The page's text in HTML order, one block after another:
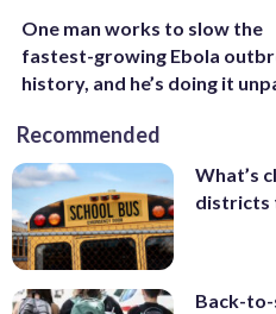
One man works to slow the
fastest-growing Ebola
history, and he’s doing it
Recommended
What’s
districts
Back-